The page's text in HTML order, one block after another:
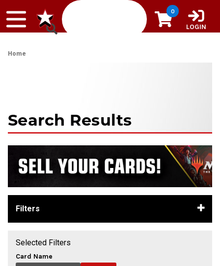
0
LOGIN
Home
Search Results
Filters
Selected Filters
Card Name